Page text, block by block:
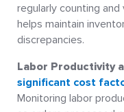
regularly counting
helps maintain
discrepancies.
Labor Productivity
significant cost
Monitoring labor